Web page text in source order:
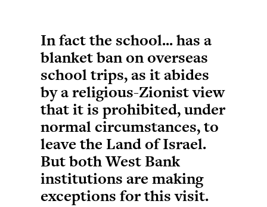
In fact the school... has a
blanket ban on overseas
school trips, as it abides
by a religious-Zionist view
that it is prohibited, under
normal circumstances, to
leave the Land of Israel.
But both West Bank
institutions are making
exceptions for this visit.